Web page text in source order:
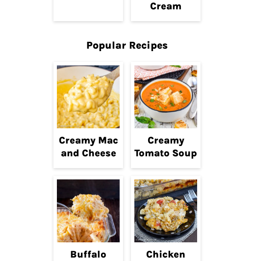
Cream
Popular Recipes
Creamy Mac
and Cheese
Creamy
Tomato Soup
Buffalo
Chicken